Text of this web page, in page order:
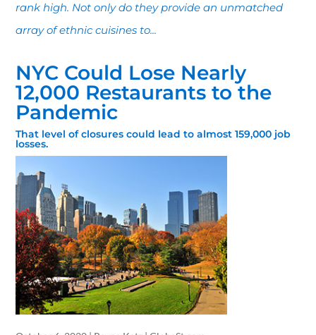
rank high. Not only do they provide an unmatched
array of ethnic cuisines to...
NYC Could Lose Nearly
12,000 Restaurants to the
Pandemic
That level of closures could lead to almost 159,000 job
losses.